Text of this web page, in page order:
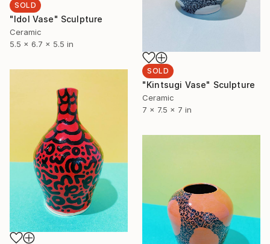
SOLD
"Idol Vase" Sculpture
Ceramic
5.5 x 6.7 x 5.5 in
SOLD
"Kintsugi Vase" Sculpture
Ceramic
7 x 7.5 x 7 in